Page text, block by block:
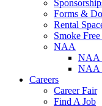
Forms &
Rental
Smoke
NAA
NAA
NAA
Careers
Career Fair
Find A Job